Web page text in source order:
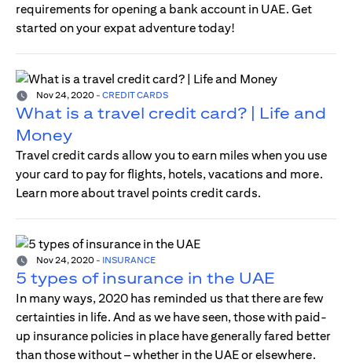
requirements for opening a bank account in UAE. Get
started on your expat adventure today!
Nov 24, 2020 - CREDIT CARDS
What is a travel credit card? | Life and
Money
Travel credit cards allow you to earn miles when you use
your card to pay for flights, hotels, vacations and more.
Learn more about travel points credit cards.
Nov 24, 2020 - INSURANCE
5 types of insurance in the UAE
In many ways, 2020 has reminded us that there are few
certainties in life. And as we have seen, those with paid-
up insurance policies in place have generally fared better
than those without – whether in the UAE or elsewhere.